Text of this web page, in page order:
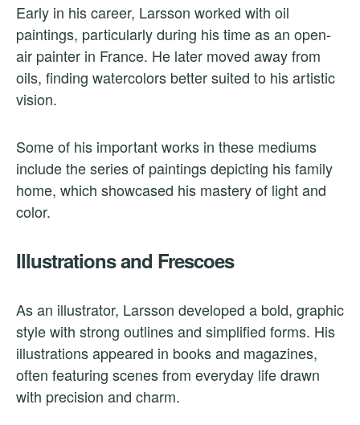
Early in his career, Larsson worked with oil
paintings, particularly during his time as an open-
air painter in France. He later moved away from
oils, finding watercolors better suited to his artistic
vision.
Some of his important works in these mediums
include the series of paintings depicting his family
home, which showcased his mastery of light and
color.
Illustrations and Frescoes
As an illustrator, Larsson developed a bold, graphic
style with strong outlines and simplified forms. His
illustrations appeared in books and magazines,
often featuring scenes from everyday life drawn
with precision and charm.